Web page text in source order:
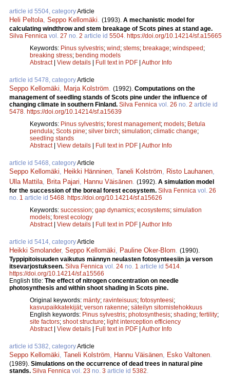
article id 5504, categoryArticle
Heli Peltola Seppo Kellomäki (1993). A mechanistic model for
calculating windthrow and stem breakage of Scots pines at stand age.
Silva Fennica vol. 27 no. 2 article id 5504 https://doi.org/10.14214/sf.a15665
Keywords: Pinus sylvestris; wind; stems; breakage; windspeed;
breaking stress; bending models
Abstract| View details | Full text in PDF | Author Info
article id 5478, categoryArticle
Seppo Kellomäki Marja Kolström (1992). Computations on the
management of seedling stands of Scots pine under the influence of
changing climate in southern Finland. Silva Fennica vol. 26 no. 2 article id
5478 https://doi.org/10.14214/sf.a15639
Keywords: Pinus sylvestris; forest management; models; Betula
pendula; Scots pine; silver birch; simulation; climatic change;
seedling stands
Abstract| View details | Full text in PDF | Author Info
article id 5468, categoryArticle
Seppo Kellomäki Heikki Hänninen Taneli Kolström Risto Lauhanen
Ulla Mattila
Brita Pajari Hannu Väisänen (1992). A simulation model
for the succession of the boreal forest ecosystem. Silva Fennica vol. 26
no. 1 article id 5468 https://doi.org/10.14214/sf.a15626
Keywords: succession; gap dynamics; ecosystems; simulation
models; forest ecology
Abstract| View details | Full text in PDF | Author Info
article id 5414, categoryArticle
Heikki Smolander, Seppo Kellomäki Pauline Oker-Blom
(1990).
Typpipitoisuuden vaikutus männyn neulasten fotosynteesiin ja verson
itsevarjostukseen. Silva Fennica vol. 24 no. 1 article id 5414
https://doi.org/10.14214/sf.a15566
English title: The effect of nitrogen concentration on needle
photosynthesis and within shoot shading in Scots pine.
Original keywords: mänty; ravinteisuus; fotosynteesi;
kasvupaikkatekijät; verson rakenne; säteilyn sitomistehokkuus
English keywords: Pinus sylvestris; photosynthesis; shading; fertility;
site factors; shoot structure; light interception efficiency
Abstract| View details | Full text in PDF | Author Info
article id 5382, categoryArticle
Seppo Kellomäki Taneli Kolström Hannu Väisänen Esko Valtonen
(1989). Simulations on the occurrence of dead trees in natural pine
stands. Silva Fennica vol. 23 no. 3 article id 5382